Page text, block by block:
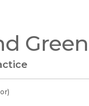
(Classics)
Asian Studies
Green
)